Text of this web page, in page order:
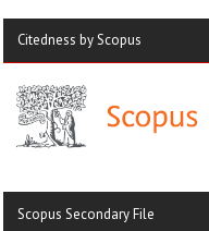
Citedness by Scopus
Scopus Secondary File